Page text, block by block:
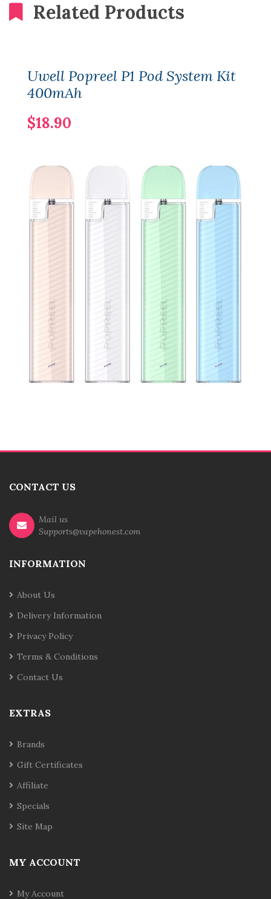
Related Products
Uwell Popreel P1 Pod System Kit
400mAh
$18.90
CONTACT US
Mail us
Supports@vapehonest.com
INFORMATION
About Us
Delivery Information
Privacy Policy
Terms & Conditions
Contact Us
EXTRAS
Brands
Gift Certificates
Affiliate
Specials
Site Map
MY ACCOUNT
My Account